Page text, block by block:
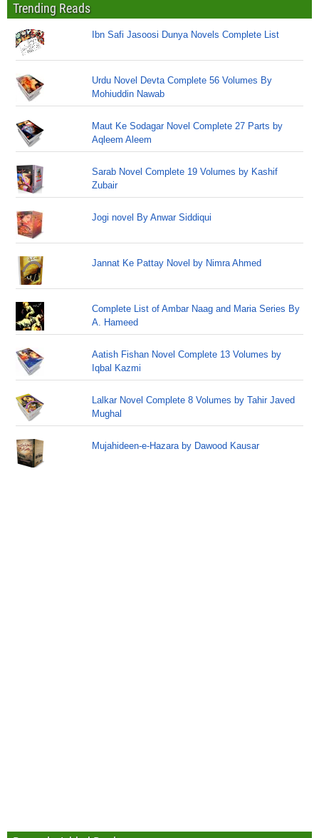
Trending Reads
Ibn Safi Jasoosi Dunya Novels Complete List
Urdu Novel Devta Complete 56 Volumes By
Mohiuddin Nawab
Maut Ke Sodagar Novel Complete 27 Parts by
Aqleem Aleem
Sarab Novel Complete 19 Volumes by Kashif
Zubair
Jogi novel By Anwar Siddiqui
Jannat Ke Pattay Novel by Nimra Ahmed
Complete List of Ambar Naag and Maria Series By
A. Hameed
Aatish Fishan Novel Complete 13 Volumes by
Iqbal Kazmi
Lalkar Novel Complete 8 Volumes by Tahir Javed
Mughal
Mujahideen-e-Hazara by Dawood Kausar